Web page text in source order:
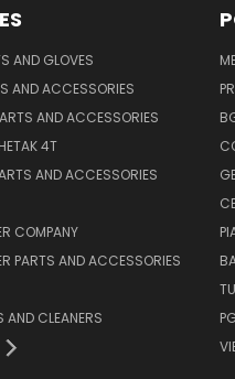
AND GLOVES
AND ACCESSORIES
AND ACCESSORIES
4T
AND ACCESSORIES
COMPANY
PARTS AND ACCESSORIES
AND CLEANERS